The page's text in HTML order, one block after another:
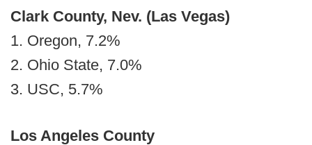
Clark County, Nev. (Las Vegas)
1. Oregon, 7.2%
2. Ohio State, 7.0%
3. USC, 5.7%
Los Angeles County